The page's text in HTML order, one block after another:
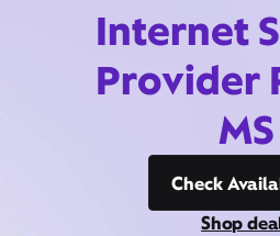
Internet
Provider
MS
Check
Shop